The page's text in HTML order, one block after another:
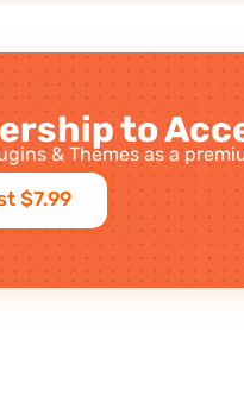
to
& Themes as a
$7.99